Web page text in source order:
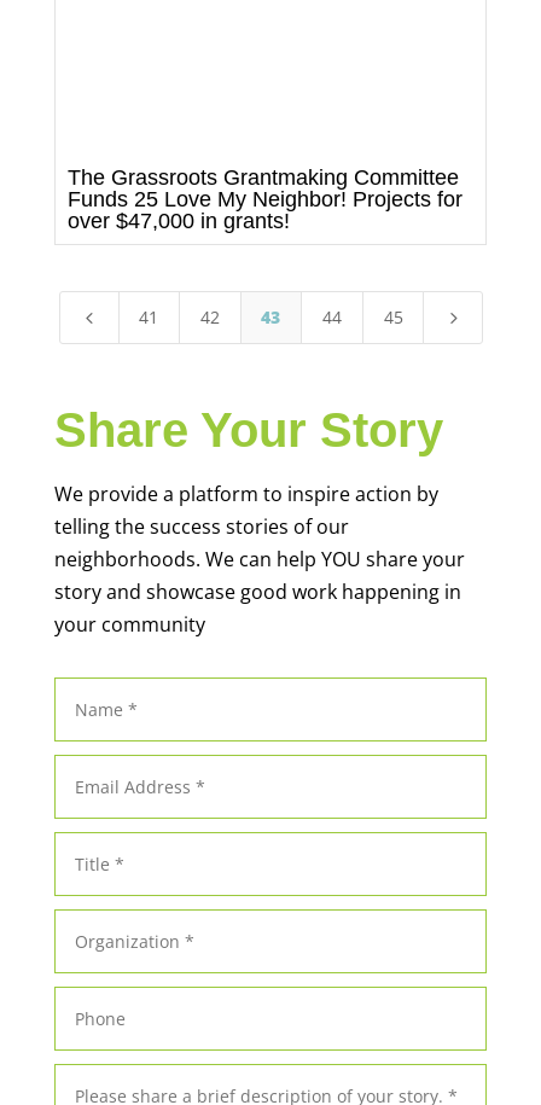
The Grassroots Grantmaking Committee
Funds 25 Love My Neighbor! Projects for
over $47,000 in grants!
4 41 42 43 44 45 5
Share Your Story
We provide a platform to inspire action by
telling the success stories of our
neighborhoods. We can help YOU share your
story and showcase good work happening in
your community